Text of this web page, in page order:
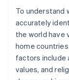
To understand
accurately
the world have
home
factors include
values, and